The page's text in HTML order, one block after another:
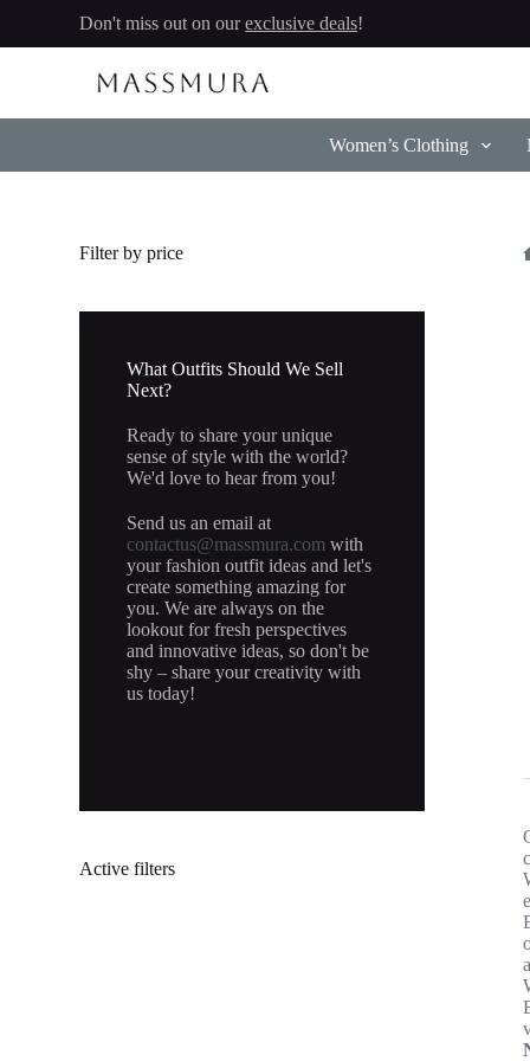
content
Don't miss out on ourexclusive deals!
Women’s Clothing
Filter by price
What Outfits Should We Sell
Next?
Ready to share your unique
sense of style with the world?
We'd love to hear from you!
Send us an email at
contactus@massmura.com with
your fashion outfit ideas and let's
create something amazing for
you. We are always on the
lookout for fresh perspectives
and innovative ideas, so don't be
shy – share your creativity with
us today!
Active filters